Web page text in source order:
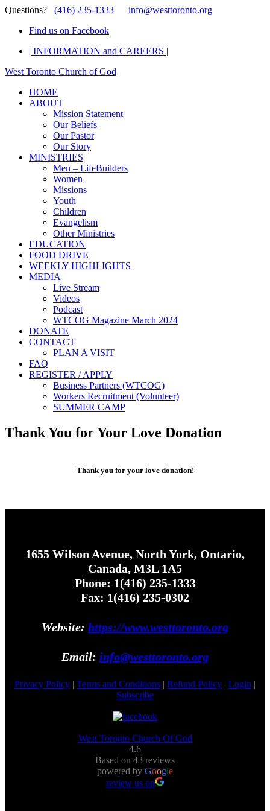
Questions? (416) 235-1333
info@westtoronto.org
Find us on Facebook
| INFORMATION and CAREERS |
West Toronto Church of God
HOME
ABOUT
Mission Statement
Our Beliefs
Our Pastor
Our Story
MINISTRIES
Men – LifeBuilders
Women
Missions
Youth
Children
Evangelism
Other Ministries
EDUCATION
FOOD DRIVE
WEEKLY HIGHLIGHTS
MEDIA
Live Stream
Videos
Podcast
WTCOG Magazine March 2024
DONATE
CONTACT
PLAN A VISIT
FAQ
REGISTER / APPLY
Business Partners (WTCOG)
Workers Recruitment (Volunteer)
SUMMER CAMP
Thank You for Your Love Donation
Thank you for your love donation!
1655 Wilson Avenue, North York, Ontario,
Canada, M3L 1A5
Phone: 1(416) 235-1333
Fax: 1(416) 235-0302
Website: https://www.westtoronto.org
Email: info@westtoronto.org
Privacy Policy | Terms and Conditions | Refund Policy | Login |
Subscribe
West Toronto Church Of God
4.6
Based on 43 reviews
powered by Google
review us on